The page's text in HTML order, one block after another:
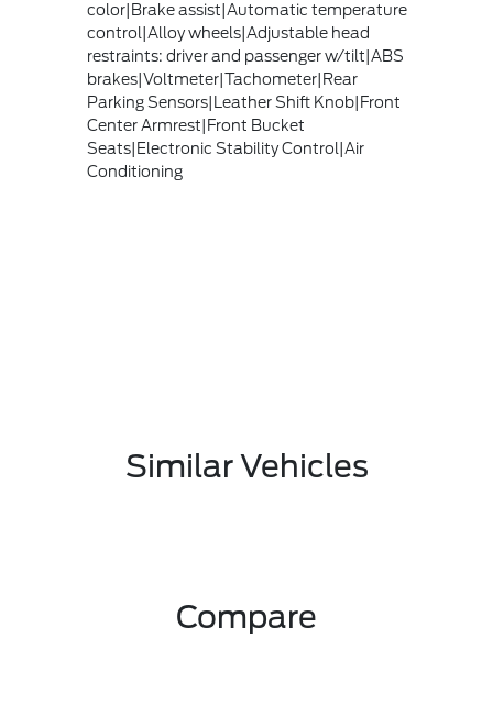
color|Brake assist|Automatic temperature
control|Alloy wheels|Adjustable head
restraints: driver and passenger w/tilt|ABS
brakes|Voltmeter|Tachometer|Rear
Parking Sensors|Leather Shift Knob|Front
Center Armrest|Front Bucket
Seats|Electronic Stability Control|Air
Conditioning
Similar Vehicles
Compare